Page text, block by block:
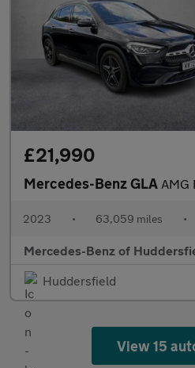
£21,990
Mercedes-Benz GLA AMG
2023 • 63,059 miles •
Mercedes-Benz of
Huddersfield
View 15